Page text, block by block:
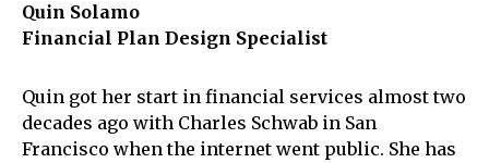
Quin Solamo
Financial Plan Design Specialist
Quin got her start in financial services almost two
decades ago with Charles Schwab in San
Francisco when the internet went public. She has